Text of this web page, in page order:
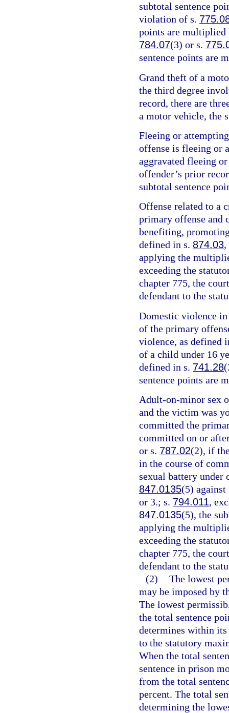
subtotal sentence
violation of s.
points are
784.07(3) or s.
sentence points are
Grand theft of a
the third degree
record, there are
a motor vehicle, the
Fleeing or
offense is fleeing or
aggravated fleeing
offender’s prior
subtotal sentence
Offense related to a
primary offense and
benefiting,
defined in s. 874.03,
applying the
exceeding the
chapter 775, the
defendant to the
Domestic violence
of the primary
violence, as defined
of a child under 16
defined in s. 741.28
sentence points are
Adult-on-minor sex
and the victim was
committed the
committed on or
or s. 787.02(2), if
in the course of
sexual battery under
847.0135(5)
or 3.; s. 794.011,
847.0135(5), the
applying the
exceeding the
chapter 775, the
defendant to the
(2) The lowest
may be imposed by
The lowest
the total sentence
determines within its
to the statutory
When the total
sentence in prison
from the total
percent. The total
determining the